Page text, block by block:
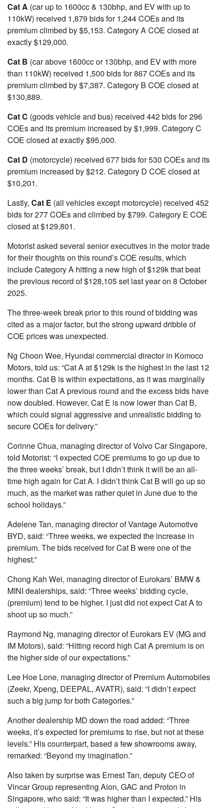
Cat A (car up to 1600cc & 130bhp, and EV with up to
110kW) received 1,879 bids for 1,244 COEs and its
premium climbed by $5,153. Category A COE closed at
exactly $129,000.
Cat B (car above 1600cc or 130bhp, and EV with more
than 110kW) received 1,500 bids for 867 COEs and its
premium climbed by $7,387. Category B COE closed at
$130,889.
Cat C (goods vehicle and bus) received 442 bids for 296
COEs and its premium increased by $1,999. Category C
COE closed at exactly $95,000.
Cat D (motorcycle) received 677 bids for 530 COEs and its
premium increased by $212. Category D COE closed at
$10,201.
Lastly, Cat E (all vehicles except motorcycle) received 452
bids for 277 COEs and climbed by $799. Category E COE
closed at $129,801.
Motorist asked several senior executives in the motor trade
for their thoughts on this round’s COE results, which
include Category A hitting a new high of $129k that beat
the previous record of $128,105 set last year on 8 October
2025.
The three-week break prior to this round of bidding was
cited as a major factor, but the strong upward dribble of
COE prices was unexpected.
Ng Choon Wee, Hyundai commercial director in Komoco
Motors, told us: “Cat A at $129k is the highest in the last 12
months. Cat B is within expectations, as it was marginally
lower than Cat A previous round and the excess bids have
now doubled. However, Cat E is now lower than Cat B,
which could signal aggressive and unrealistic bidding to
secure COEs for delivery.”
Corinne Chua, managing director of Volvo Car Singapore,
told Motorist: “I expected COE premiums to go up due to
the three weeks’ break, but I didn’t think it will be an all-
time high again for Cat A. I didn’t think Cat B will go up so
much, as the market was rather quiet in June due to the
school holidays.”
Adelene Tan, managing director of Vantage Automotive
BYD, said: “Three weeks, we expected the increase in
premium. The bids received for Cat B were one of the
highest.”
Chong Kah Wei, managing director of Eurokars’ BMW &
MINI dealerships, said: “Three weeks’ bidding cycle,
(premium) tend to be higher. I just did not expect Cat A to
shoot up so much.”
Raymond Ng, managing director of Eurokars EV (MG and
IM Motors), said: “Hitting record high Cat A premium is on
the higher side of our expectations.”
Lee Hoe Lone, managing director of Premium Automobiles
(Zeekr, Xpeng, DEEPAL, AVATR), said: “I didn’t expect
such a big jump for both Categories.”
Another dealership MD down the road added: “Three
weeks, it’s expected for premiums to rise, but not at these
levels.” His counterpart, based a few showrooms away,
remarked: “Beyond my imagination.”
Also taken by surprise was Ernest Tan, deputy CEO of
Vincar Group representing Aion, GAC and Proton in
Singapore, who said: “It was higher than I expected.” His